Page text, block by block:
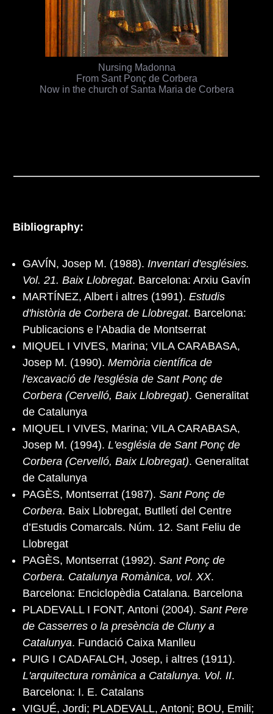
Nursing Madonna
From Sant Ponç de Corbera
Now in the church of Santa Maria de Corbera
Bibliography:
GAVÍN, Josep M. (1988). Inventari d'esglésies.
Vol. 21. Baix Llobregat. Barcelona: Arxiu Gavín
MARTÍNEZ, Albert i altres (1991). Estudis
d'història de Corbera de Llobregat. Barcelona:
Publicacions e l’Abadia de Montserrat
MIQUEL I VIVES, Marina; VILA CARABASA,
Josep M. (1990). Memòria científica de
l'excavació de l'església de Sant Ponç de
Corbera (Cervelló, Baix Llobregat). Generalitat
de Catalunya
MIQUEL I VIVES, Marina; VILA CARABASA,
Josep M. (1994). L'església de Sant Ponç de
Corbera (Cervelló, Baix Llobregat). Generalitat
de Catalunya
PAGÈS, Montserrat (1987). Sant Ponç de
Corbera. Baix Llobregat, Butlletí del Centre
d’Estudis Comarcals. Núm. 12. Sant Feliu de
Llobregat
PAGÈS, Montserrat (1992). Sant Ponç de
Corbera. Catalunya Romànica, vol. XX.
Barcelona: Enciclopèdia Catalana. Barcelona
PLADEVALL I FONT, Antoni (2004). Sant Pere
de Casserres o la presència de Cluny a
Catalunya. Fundació Caixa Manlleu
PUIG I CADAFALCH, Josep, i altres (1911).
L'arquitectura romànica a Catalunya. Vol. II.
Barcelona: I. E. Catalans
VIGUÉ, Jordi; PLADEVALL, Antoni; BOU, Emili;